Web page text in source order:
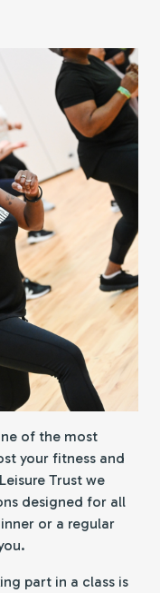
of the most
your fitness and
Trust we
designed for all
or a regular
part in a class is